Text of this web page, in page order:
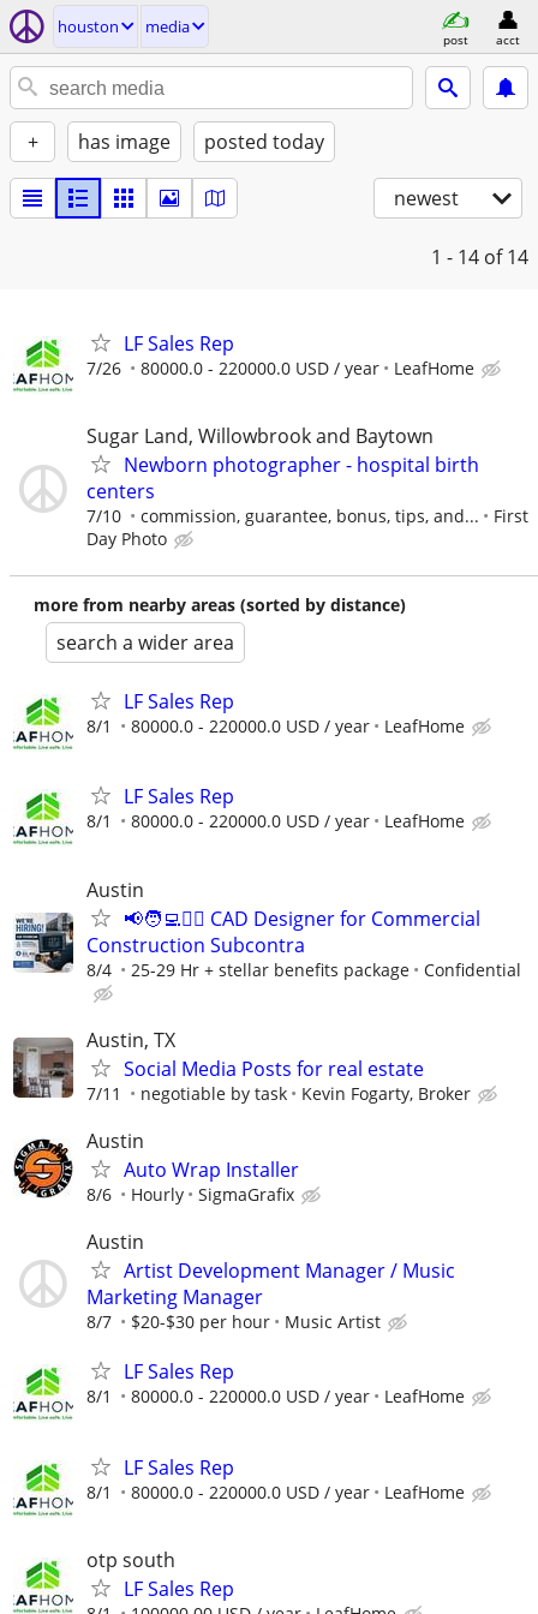
houston media
post acct
+ has image posted today
newest
1 - 14 of 14
LF Sales Rep
7/26 80000.0 - 220000.0 USD / year LeafHome
Sugar Land, Willowbrook and Baytown
Newborn photographer - hospital birth
centers
7/10 commission, guarantee, bonus, tips, and...
First
Day Photo
more from nearby areas (sorted by distance)
search a wider area
LF Sales Rep
8/1 80000.0 - 220000.0 USD / year LeafHome
LF Sales Rep
8/1 80000.0 - 220000.0 USD / year LeafHome
Austin
📢🧑‍💻👷‍♂️ CAD Designer for Commercial
Construction Subcontra
8/4 25-29 Hr + stellar benefits package Confidential
Austin, TX
Social Media Posts for real estate
7/11 negotiable by task Kevin Fogarty, Broker
Austin
Auto Wrap Installer
8/6 Hourly SigmaGrafix
Austin
Artist Development Manager / Music
Marketing Manager
8/7 $20-$30 per hour Music Artist
LF Sales Rep
8/1 80000.0 - 220000.0 USD / year LeafHome
LF Sales Rep
8/1 80000.0 - 220000.0 USD / year LeafHome
otp south
LF Sales Rep